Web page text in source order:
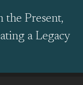
the Present,
a Legacy